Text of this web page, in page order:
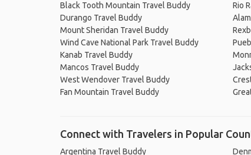
Black Tooth Mountain Travel Buddy
Durango Travel Buddy
Mount Sheridan Travel Buddy
Wind Cave National Park Travel Buddy
Kanab Travel Buddy
Mancos Travel Buddy
West Wendover Travel Buddy
Fan Mountain Travel Buddy
Rio
Connect with Travelers in Popular
Argentina Travel Buddy